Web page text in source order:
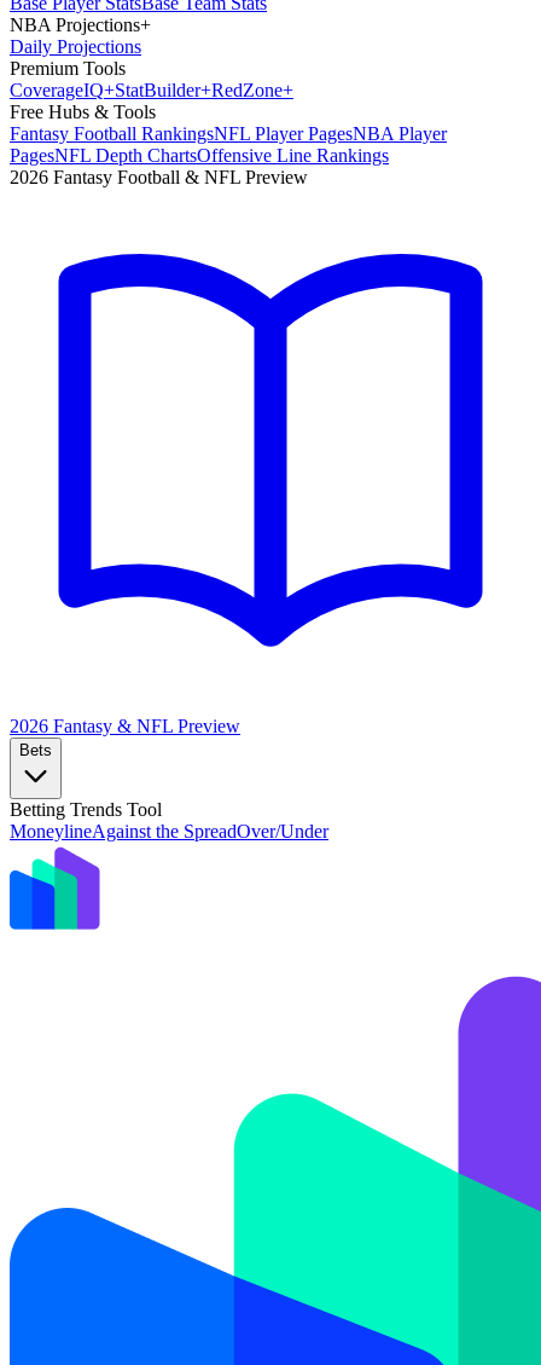
NBA Projections+
Daily Projections
Premium Tools
CoverageIQ+StatBuilder+RedZone+
Free Hubs & Tools
Fantasy Football RankingsNFL Player PagesNBA Player
PagesNFL Depth ChartsOffensive Line Rankings
2026 Fantasy Football & NFL Preview
2026 Fantasy & NFL Preview
Bets
Betting Trends Tool
MoneylineAgainst the SpreadOver/Under